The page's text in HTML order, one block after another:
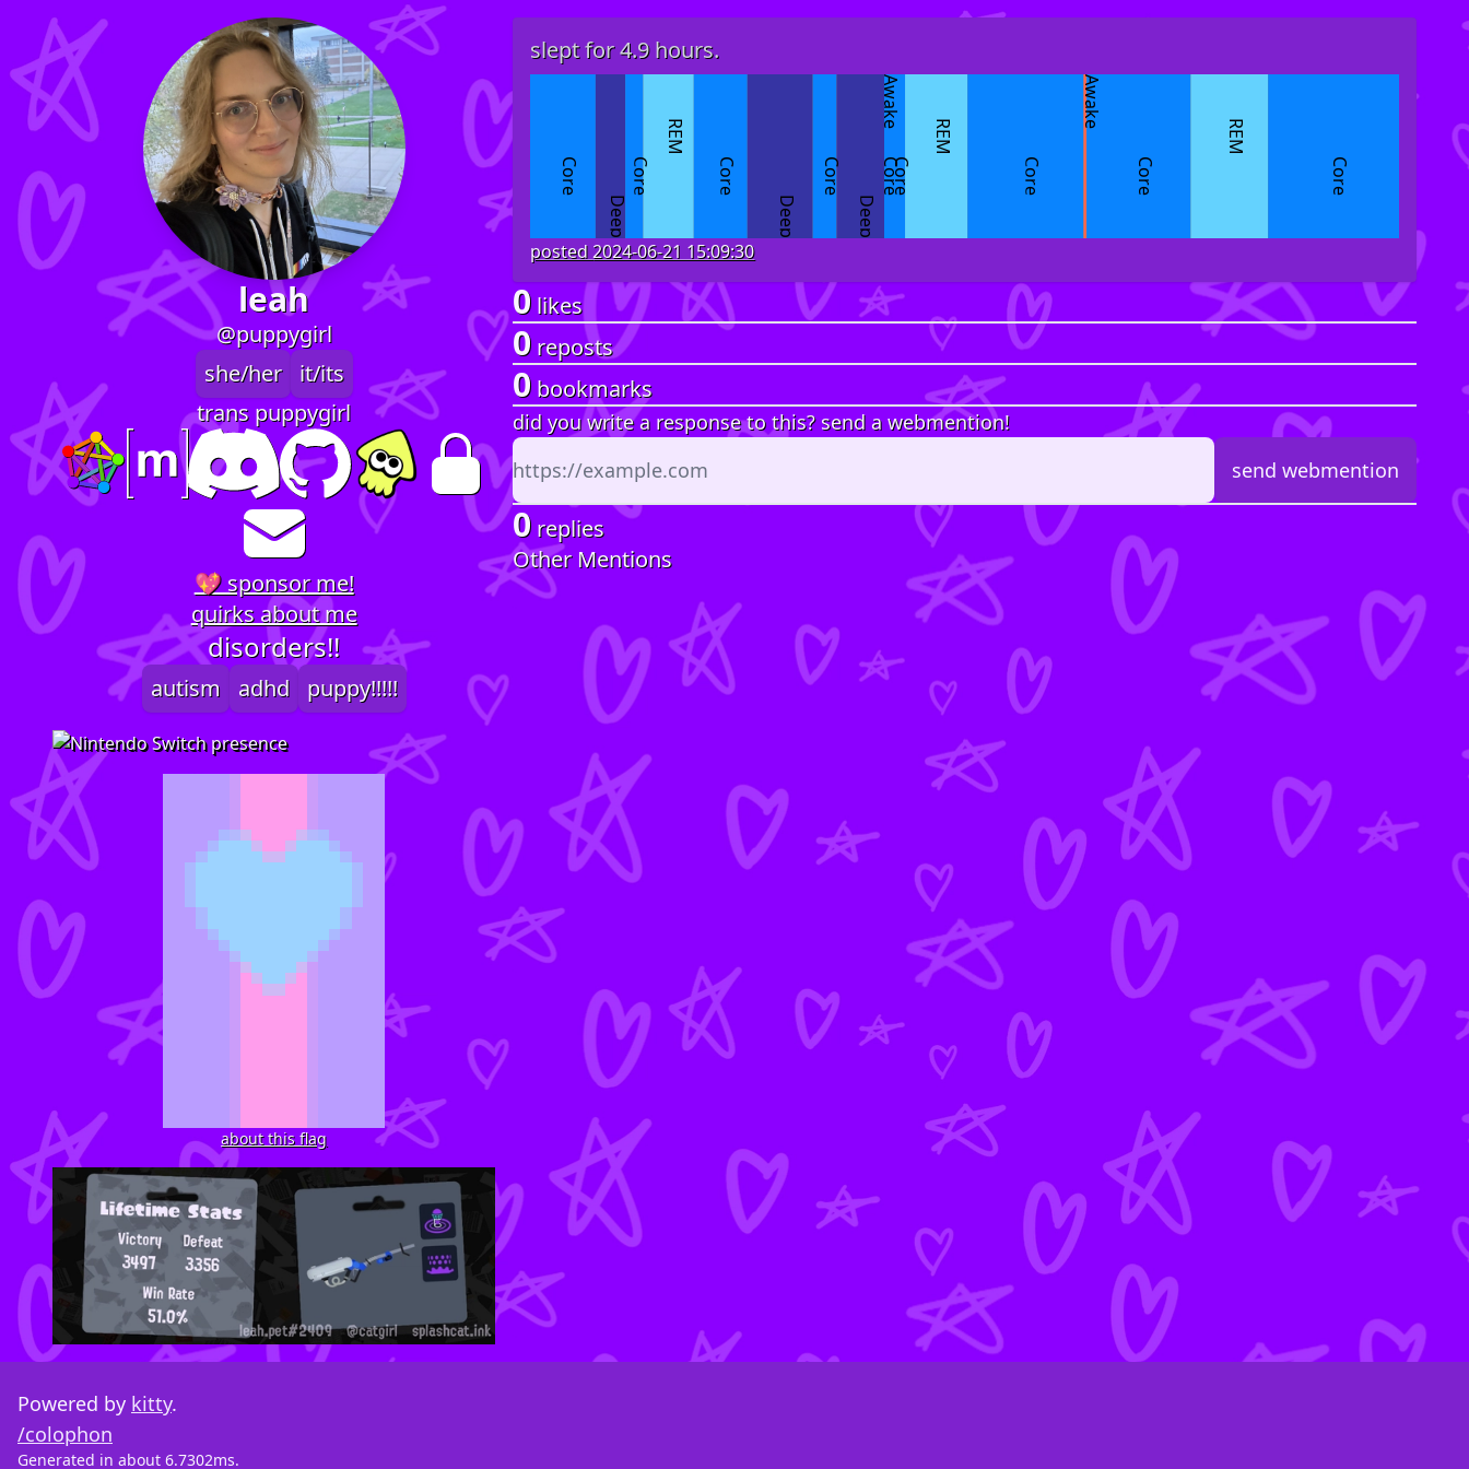
leah
@puppygirl
she/her
it/its
trans puppygirl
💖 sponsor me!
quirks about me
disorders!!
autism adhd puppy!!!!!
about this flag
slept for 4.9 hours.
Core
Deep
Core
REM
Core
Deep
Core
Deep
Core
Awake
Core
REM
Core
Awake
Core
REM
Core
posted2024-06-21 15:09:30
0 likes
0 reposts
0 bookmarks
did you write a response to this? send a webmention!
0 replies
Other Mentions
Powered by kitty.
/colophon
Generated in about 6.7302ms.